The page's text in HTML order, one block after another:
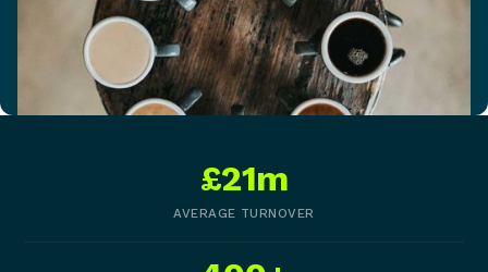
£21m
AVERAGE TURNOVER